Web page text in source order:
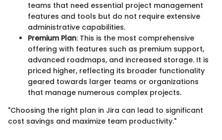
teams that need essential project management
features and tools but do not require extensive
administrative capabilities.
Premium Plan: This is the most comprehensive
offering with features such as premium support,
advanced roadmaps, and increased storage. It is
priced higher, reflecting its broader functionality
geared towards larger teams or organizations
that manage numerous complex projects.
"Choosing the right plan in Jira can lead to significant
cost savings and maximize team productivity."